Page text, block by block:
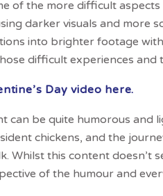
of the more difficult
darker visuals and more
into brighter footage
difficult experiences and
Day video here.
can be quite humorous
chickens, and the
Whilst this content doesn’t
of the humour and